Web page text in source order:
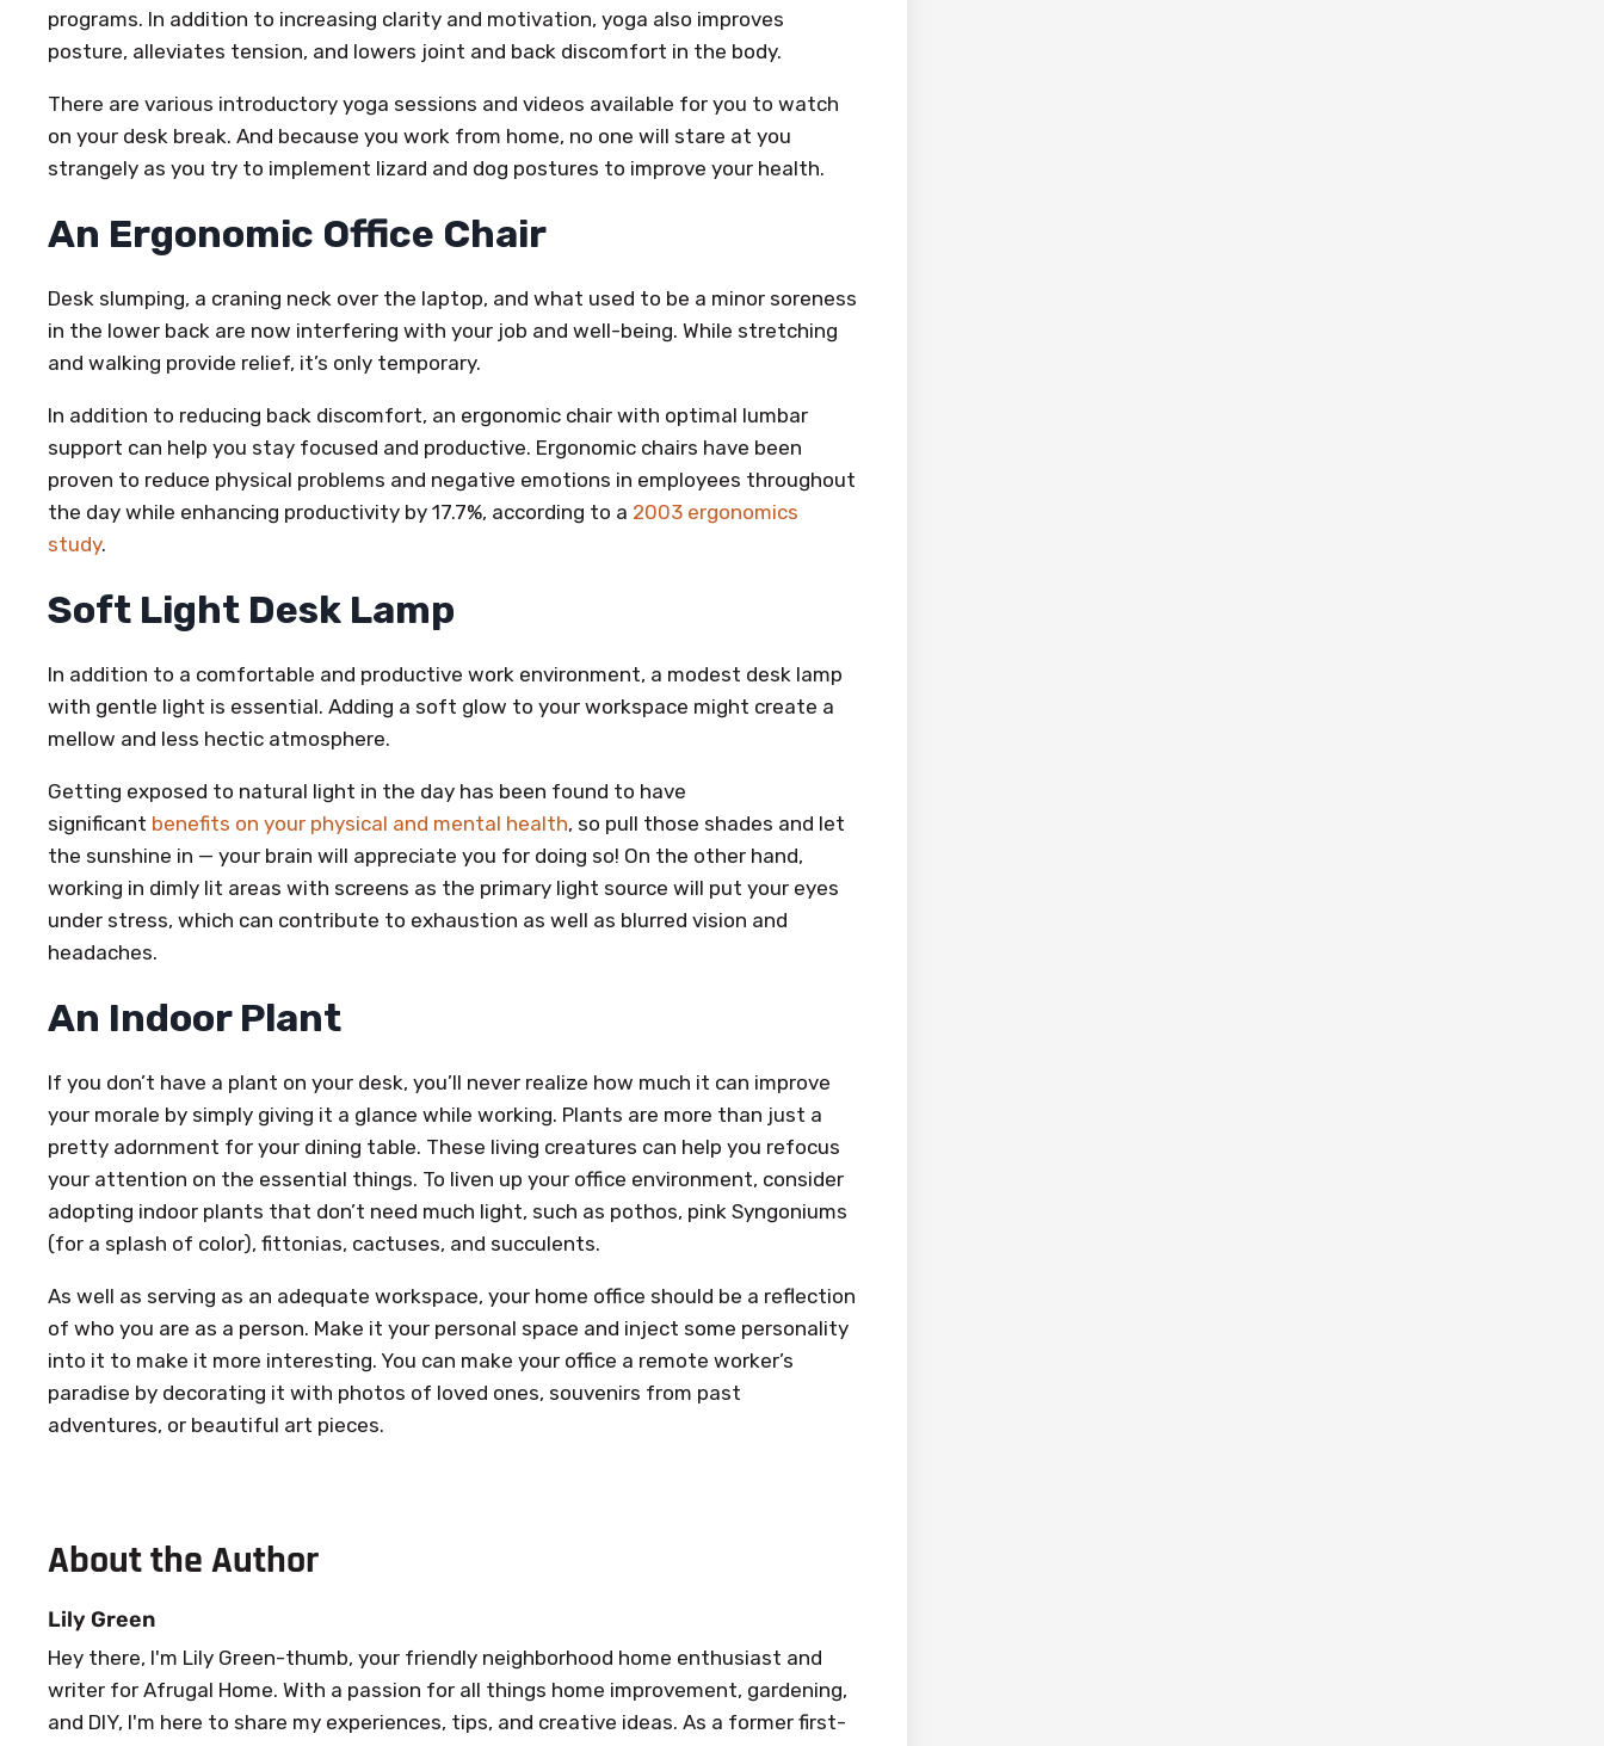
programs. In addition to increasing clarity and motivation, yoga also improves
posture, alleviates tension, and lowers joint and back discomfort in the body.
There are various introductory yoga sessions and videos available for you to watch
on your desk break. And because you work from home, no one will stare at you
strangely as you try to implement lizard and dog postures to improve your health.
An Ergonomic Office Chair
Desk slumping, a craning neck over the laptop, and what used to be a minor soreness
in the lower back are now interfering with your job and well-being. While stretching
and walking provide relief, it’s only temporary.
In addition to reducing back discomfort, an ergonomic chair with optimal lumbar
support can help you stay focused and productive. Ergonomic chairs have been
proven to reduce physical problems and negative emotions in employees throughout
the day while enhancing productivity by 17.7%, according to a 2003 ergonomics
study.
Soft Light Desk Lamp
In addition to a comfortable and productive work environment, a modest desk lamp
with gentle light is essential. Adding a soft glow to your workspace might create a
mellow and less hectic atmosphere.
Getting exposed to natural light in the day has been found to have
significant benefits on your physical and mental health, so pull those shades and let
the sunshine in — your brain will appreciate you for doing so! On the other hand,
working in dimly lit areas with screens as the primary light source will put your eyes
under stress, which can contribute to exhaustion as well as blurred vision and
headaches.
An Indoor Plant
If you don’t have a plant on your desk, you’ll never realize how much it can improve
your morale by simply giving it a glance while working. Plants are more than just a
pretty adornment for your dining table. These living creatures can help you refocus
your attention on the essential things. To liven up your office environment, consider
adopting indoor plants that don’t need much light, such as pothos, pink Syngoniums
(for a splash of color), fittonias, cactuses, and succulents.
As well as serving as an adequate workspace, your home office should be a reflection
of who you are as a person. Make it your personal space and inject some personality
into it to make it more interesting. You can make your office a remote worker’s
paradise by decorating it with photos of loved ones, souvenirs from past
adventures, or beautiful art pieces.
About the Author
Lily Green
Hey there, I'm Lily Green-thumb, your friendly neighborhood home enthusiast and
writer for Afrugal Home. With a passion for all things home improvement, gardening,
and DIY, I'm here to share my experiences, tips, and creative ideas. As a former first-